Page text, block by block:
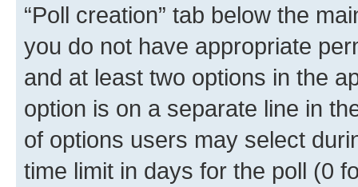
“Poll creation” tab below the
you do not have appropriate
and at least two options in the
option is on a separate line in
of options users may select
time limit in days for the poll (0